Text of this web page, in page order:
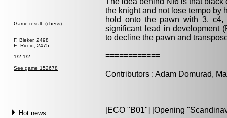
Game result (chess)
F. Bleker, 2498
E. Riccio, 2475
1/2-1/2
See game 152678
Hot news
the knight and not lose tempo by
hold onto the pawn with 3.
significant lead in development
to decline the pawn and
============
Contributors : Adam Domurad,
[ECO "B01"] [Opening